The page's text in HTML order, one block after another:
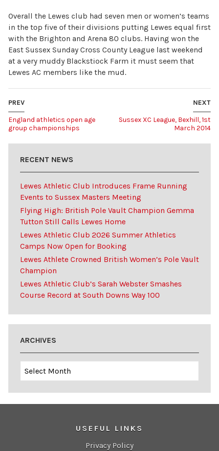
Overall the Lewes club had seven men or women’s teams
in the top five of their divisions putting Lewes equal first
with the Brighton and Arena 80 clubs. Having won the
East Sussex Sunday Cross County League last weekend
at a very muddy Blackstiock Farm it must seem that
Lewes AC members like the mud.
NEXT
Sussex XC League, Bexhill, 1st
March 2014
PREV
England athletics open age
group championships
RECENT NEWS
Lewes Athletic Club Introduces Frame Running
Events to Sussex Masters Meeting
Flying High: British Pole Vault Champion Gemma
Tutton Still Calls Lewes Home
Lewes Athletic Club 2026 Summer Athletics
Camps Now Open for Booking
Lewes Athlete Crowned British Women’s Pole Vault
Champion
Lewes Athletic Club’s Sarah Webster Smashes
Course Record at South Downs Way 100
ARCHIVES
Archives
USEFUL LINKS
Privacy Policy